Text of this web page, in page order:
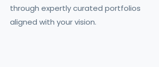
through expertly curated portfolios
aligned with your vision.